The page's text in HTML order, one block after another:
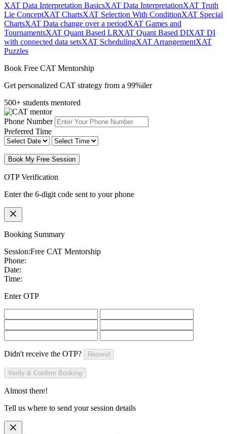
XAT Data Interpretation BasicsXAT Data InterpretationXAT Truth
Lie ConceptXAT ChartsXAT Selection With ConditionXAT Special
ChartsXAT Data change over a periodXAT Games and
TournamentsXAT Quant Based LRXAT Quant Based DIXAT DI
with connected data setsXAT SchedulingXAT ArrangementXAT
Puzzles
Book Free CAT Mentorship
Get personalized CAT strategy from a 99%iler
500+ students mentored
Phone Number
Preferred Time
Book My Free Session
OTP Verification
Enter the 6-digit code sent to your phone
Booking Summary
Session:Free CAT Mentorship
Phone:
Date:
Time:
Enter OTP
Didn't receive the OTP? Resend
Verify & Confirm Booking
Almost there!
Tell us where to send your session details